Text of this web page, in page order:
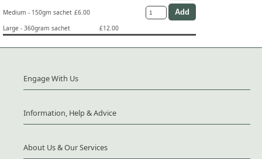
Medium - 150gm sachet £6.00
Large - 360gram sachet
£12.00
Engage With Us
Information, Help & Advice
About Us & Our Services